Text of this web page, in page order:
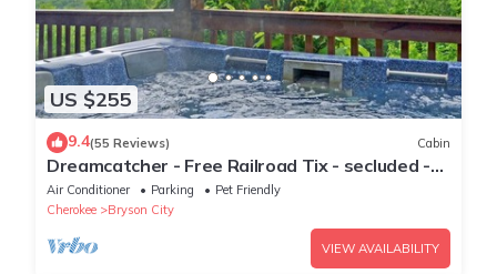
US $255
9.4(55 Reviews) Cabin
Dreamcatcher - Free Railroad Tix - secluded -
Fire Pit and Outdoor Bed Swing
Air Conditioner Parking
Pet Friendly
Cherokee
Bryson City
VIEW AVAILABILITY